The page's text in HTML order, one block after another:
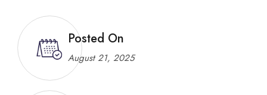
Posted On
August 21, 2025